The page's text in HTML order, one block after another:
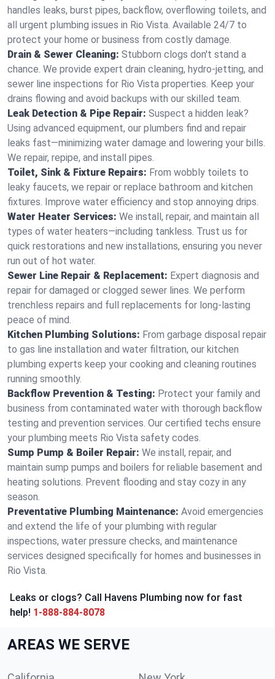
handles leaks, burst pipes, backflow, overflowing toilets, and
all urgent plumbing issues in Rio Vista. Available 24/7 to
protect your home or business from costly damage.
Drain & Sewer Cleaning: Stubborn clogs don't stand a
chance. We provide expert drain cleaning, hydro-jetting, and
sewer line inspections for Rio Vista properties. Keep your
drains flowing and avoid backups with our skilled team.
Leak Detection & Pipe Repair: Suspect a hidden leak?
Using advanced equipment, our plumbers find and repair
leaks fast—minimizing water damage and lowering your bills.
We repair, repipe, and install pipes.
Toilet, Sink & Fixture Repairs: From wobbly toilets to
leaky faucets, we repair or replace bathroom and kitchen
fixtures. Improve water efficiency and stop annoying drips.
Water Heater Services: We install, repair, and maintain all
types of water heaters—including tankless. Trust us for
quick restorations and new installations, ensuring you never
run out of hot water.
Sewer Line Repair & Replacement: Expert diagnosis and
repair for damaged or clogged sewer lines. We perform
trenchless repairs and full replacements for long-lasting
peace of mind.
Kitchen Plumbing Solutions: From garbage disposal repair
to gas line installation and water filtration, our kitchen
plumbing experts keep your cooking and cleaning routines
running smoothly.
Backflow Prevention & Testing: Protect your family and
business from contaminated water with thorough backflow
testing and prevention services. Our certified techs ensure
your plumbing meets Rio Vista safety codes.
Sump Pump & Boiler Repair: We install, repair, and
maintain sump pumps and boilers for reliable basement and
heating solutions. Prevent flooding and stay cozy in any
season.
Preventative Plumbing Maintenance: Avoid emergencies
and extend the life of your plumbing with regular
inspections, water pressure checks, and maintenance
services designed specifically for homes and businesses in
Rio Vista.
Leaks or clogs? Call Havens Plumbing now for fast
help! 1-888-884-8078
AREAS WE SERVE